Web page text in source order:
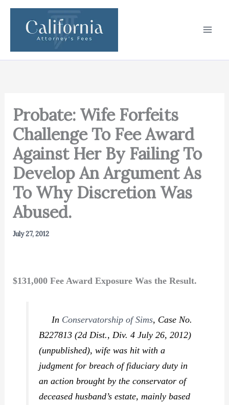
Skip
content
Probate: Wife Forfeits
Challenge To Fee Award
Against Her By Failing To
Develop An Argument As
To Why Discretion Was
Abused.
July 27, 2012
$131,000 Fee Award Exposure Was the Result.
In Conservatorship of Sims, Case No.
B227813 (2d Dist., Div. 4 July 26, 2012)
(unpublished), wife was hit with a
judgment for breach of fiduciary duty in
an action brought by the conservator of
deceased husband’s estate, mainly based